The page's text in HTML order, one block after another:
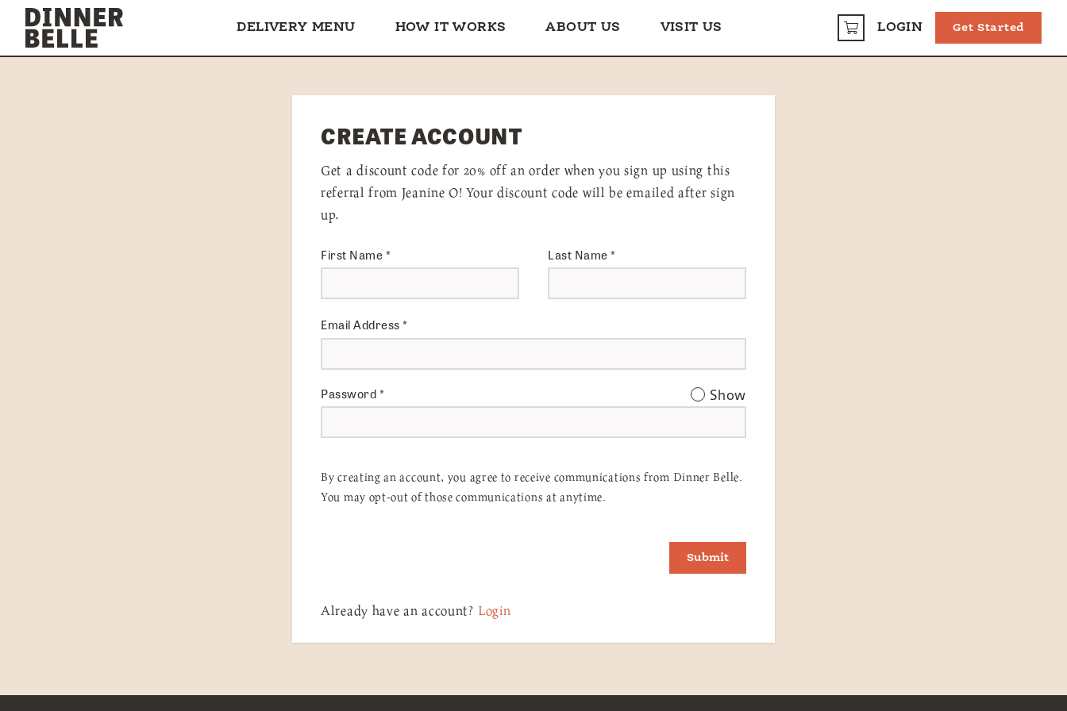
Skip to content
DELIVERY MENU HOW IT WORKS ABOUT US VISIT US CARTLOGIN Get Started
CREATE ACCOUNT
Get a discount code for 20% off an order when you sign up using this
referral from Jeanine O! Your discount code will be emailed after sign
up.
First Name* Last Name*
Email Address*
Password* Show
By creating an account, you agree to receive communications from Dinner Belle.
You may opt-out of those communications at anytime.
Submit
Already have an account? Login